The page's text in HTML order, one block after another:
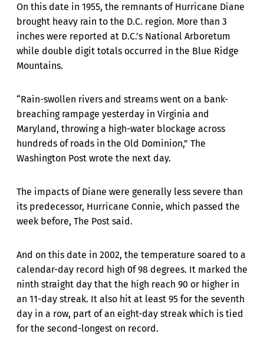
On this date in 1955, the remnants of Hurricane Diane
brought heavy rain to the D.C. region. More than 3
inches were reported at D.C.’s National Arboretum
while double digit totals occurred in the Blue Ridge
Mountains.
“Rain-swollen rivers and streams went on a bank-
breaching rampage yesterday in Virginia and
Maryland, throwing a high-water blockage across
hundreds of roads in the Old Dominion,” The
Washington Post wrote the next day.
The impacts of Diane were generally less severe than
its predecessor, Hurricane Connie, which passed the
week before, The Post said.
And on this date in 2002, the temperature soared to a
calendar-day record high 0f 98 degrees. It marked the
ninth straight day that the high reach 90 or higher in
an 11-day streak. It also hit at least 95 for the seventh
day in a row, part of an eight-day streak which is tied
for the second-longest on record.